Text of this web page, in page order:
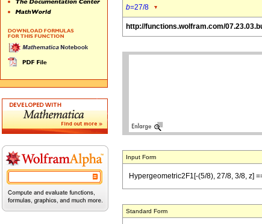
b=27/8
http://functions.wolfram.com/
Input Form
Hypergeometric2F1[-(5/8), 27/8, 3/8, z]
Standard Form